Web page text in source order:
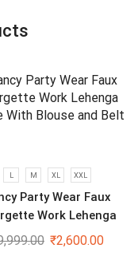
L M XL XXL
Party Wear Faux
Work Lehenga
With Blouse and Belt
₹2,600.00